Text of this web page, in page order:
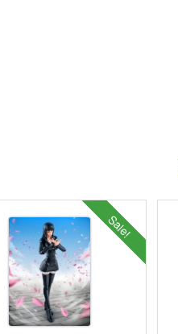
Sale!